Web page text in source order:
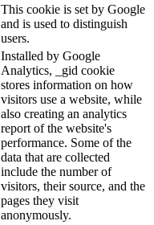
This cookie is set by Google
and is used to distinguish
users.
Installed by Google
Analytics, _gid cookie
stores information on how
visitors use a website, while
also creating an analytics
report of the website's
performance. Some of the
data that are collected
include the number of
visitors, their source, and the
pages they visit
anonymously.